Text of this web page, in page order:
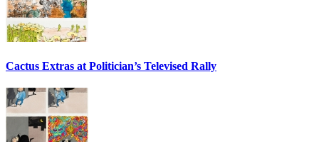
Cactus Extras at Politician’s Televised Rally